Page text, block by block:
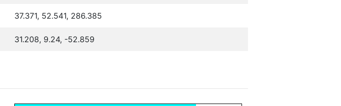
37.371, 52.541, 286.385
31.208, 9.24, -52.859